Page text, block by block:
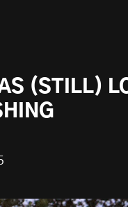
(STILL)